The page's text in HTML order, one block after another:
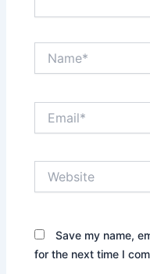
Save my name,
for the next time I